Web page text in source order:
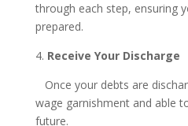
through each step, ensuring
prepared.
4. Receive Your Discharge
Once your debts are
wage garnishment and able
future.